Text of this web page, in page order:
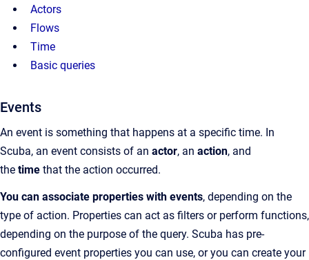
Actors
Flows
Time
Basic queries
Events
An event is something that happens at a specific time. In
Scuba, an event consists of an actor, an action, and
the time that the action occurred.
You can associate properties with events, depending on the
type of action. Properties can act as filters or perform functions,
depending on the purpose of the query. Scuba has pre-
configured event properties you can use, or you can create your